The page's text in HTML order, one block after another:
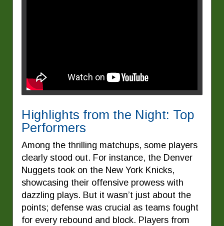
Highlights from the Night: Top
Performers
Among the thrilling matchups, some players
clearly stood out. For instance, the Denver
Nuggets took on the New York Knicks,
showcasing their offensive prowess with
dazzling plays. But it wasn’t just about the
points; defense was crucial as teams fought
for every rebound and block. Players from